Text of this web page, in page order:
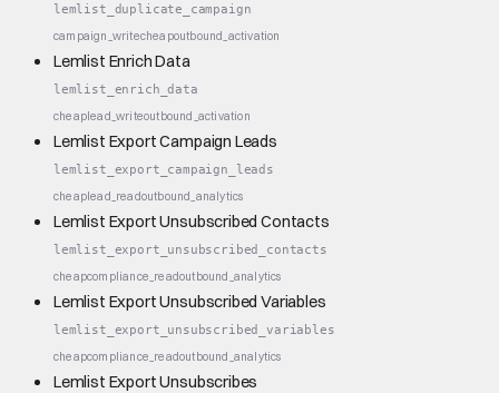
lemlist_duplicate_campaign
campaign_writecheapoutbound_activation
Lemlist Enrich Data
lemlist_enrich_data
cheaplead_writeoutbound_activation
Lemlist Export Campaign Leads
lemlist_export_campaign_leads
cheaplead_readoutbound_analytics
Lemlist Export Unsubscribed Contacts
lemlist_export_unsubscribed_contacts
cheapcompliance_readoutbound_analytics
Lemlist Export Unsubscribed Variables
lemlist_export_unsubscribed_variables
cheapcompliance_readoutbound_analytics
Lemlist Export Unsubscribes